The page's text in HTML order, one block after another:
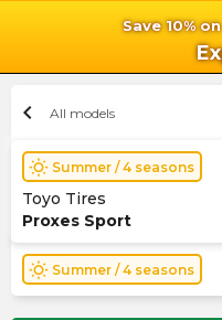
Save 10%
chevron_left All models
wb_sunny Summer / 4 seasons
Toyo Tires
Proxes Sport
wb_sunny Summer / 4 seasons